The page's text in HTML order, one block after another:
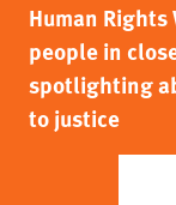
Human
people in
spotlighting
to justice